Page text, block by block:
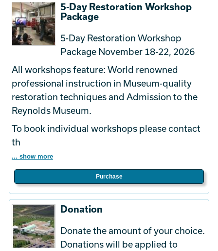
5-Day Restoration Workshop
Package
5-Day Restoration Workshop
Package November 18-22, 2026
All workshops feature: World renowned
professional instruction in Museum-quality
restoration techniques and Admission to the
Reynolds Museum.
To book individual workshops please contact
th
... show more
Purchase
Donation
Donate the amount of your choice.
Donations will be applied to